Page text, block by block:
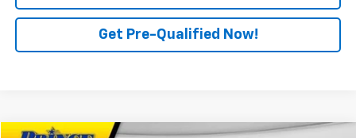
Get Pre-Qualified Now!